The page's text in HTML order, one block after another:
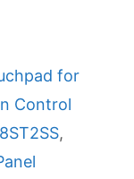
for
Control
,